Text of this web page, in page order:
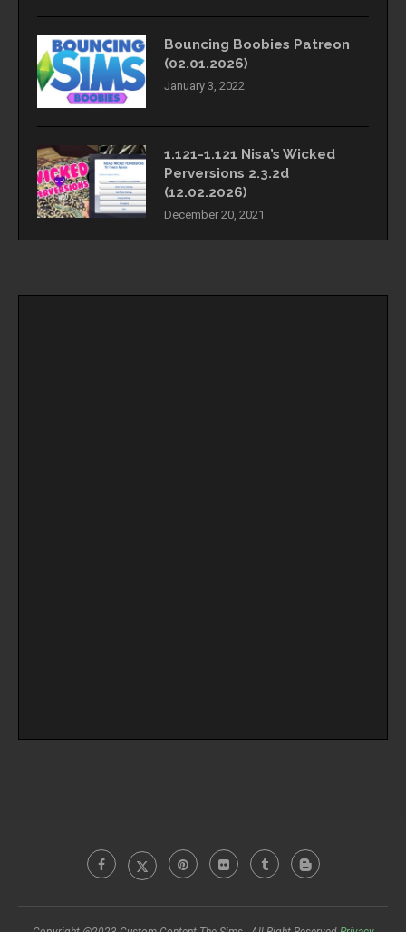
Bouncing Boobies Patreon
(02.01.2026)
January 3, 2022
1.121-1.121 Nisa’s Wicked
Perversions 2.3.2d
(12.02.2026)
December 20, 2021